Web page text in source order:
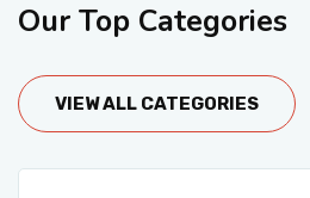
Our Top Categories
VIEW ALL CATEGORIES